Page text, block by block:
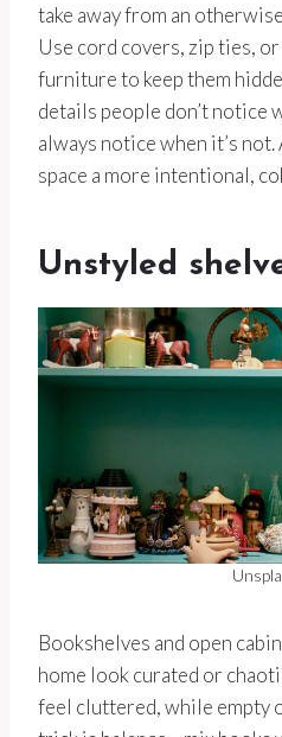
take away from an
Use cord covers, zip ties,
furniture to keep them
details people don’t notice
always notice when it’s
space a more intentional,
Unstyled
Bookshelves and open
home look curated or
feel cluttered, while empty